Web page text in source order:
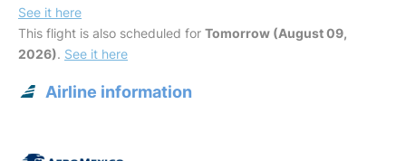
See it here
This flight is also scheduled for Tomorrow (August 09,
2026). See it here
Airline information